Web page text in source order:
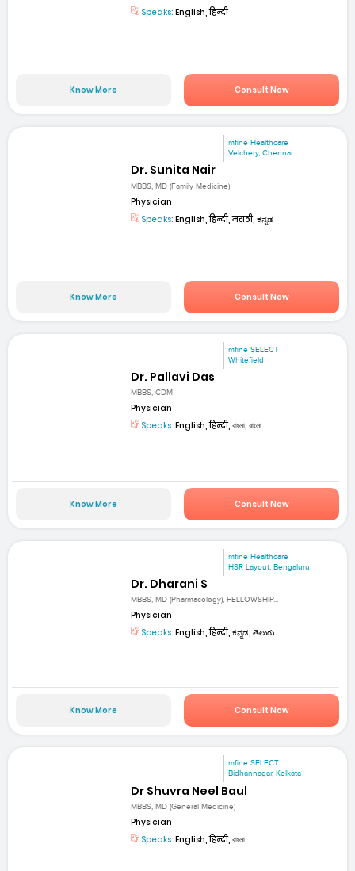
Speaks: English, हिन्दी
Know More Consult Now
mfine Healthcare
Velchery, Chennai
Dr. Sunita Nair
MBBS, MD (Family Medicine)
Physician
Speaks: English, हिन्दी, मराठी, ಕನ್ನಡ
Know More Consult Now
mfine SELECT
Whitefield
Dr. Pallavi Das
MBBS, CDM
Physician
Speaks: English, हिन्दी, বাংলা, বাংলা
Know More Consult Now
mfine Healthcare
HSR Layout, Bengaluru
Dr. Dharani S
MBBS, MD (Pharmacology), FELLOWSHIP...
Physician
Speaks: English, हिन्दी, ಕನ್ನಡ, తెలుగు
Know More Consult Now
mfine SELECT
Bidhannagar, Kolkata
Dr Shuvra Neel Baul
MBBS, MD (General Medicine)
Physician
Speaks: English, हिन्दी, বাংলা